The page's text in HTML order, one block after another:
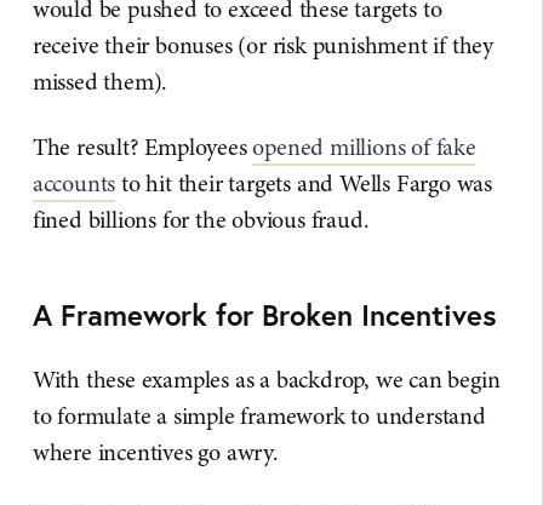
would be pushed to exceed these targets to
receive their bonuses (or risk punishment if they
missed them).
The result? Employeesopened millions of fake
accountsto hit their targets and Wells Fargo was
fined billions for the obvious fraud.
A Framework for Broken Incentives
With these examples as a backdrop, we can begin
to formulate a simple framework to understand
where incentives go awry.